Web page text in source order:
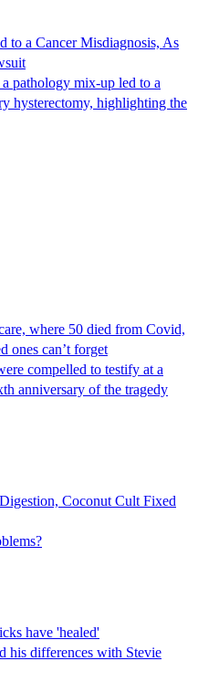
to a Cancer Misdiagnosis, As
pathology mix-up led to a
hysterectomy, highlighting the
where 50 died from Covid,
ones can’t forget
compelled to testify at a
anniversary of the tragedy
Coconut Cult Fixed
have 'healed'
his differences with Stevie